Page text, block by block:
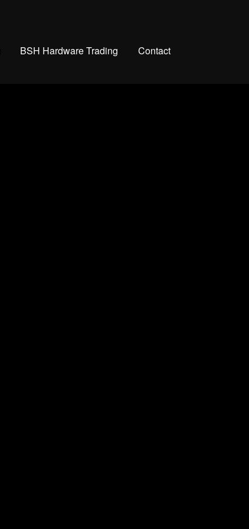
BSH Hardware Trading Contact